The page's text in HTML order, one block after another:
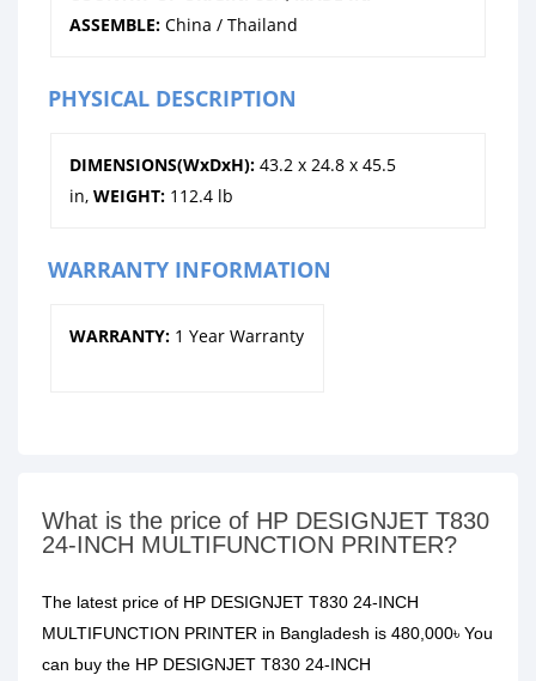
ASSEMBLE:China / Thailand
PHYSICAL DESCRIPTION
DIMENSIONS(WxDxH): 43.2 x 24.8 x 45.5
in,WEIGHT: 112.4 lb
WARRANTY INFORMATION
WARRANTY: 1 Year Warranty
What is the price of HP DESIGNJET T830
24-INCH MULTIFUNCTION PRINTER?
The latest price of HP DESIGNJET T830 24-INCH
MULTIFUNCTION PRINTER in Bangladesh is 480,000৳ You
can buy the HP DESIGNJET T830 24-INCH